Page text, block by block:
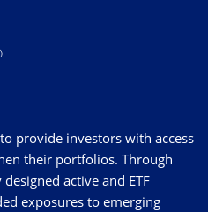
provide investors with access
their portfolios. Through
active and ETF
exposures to emerging